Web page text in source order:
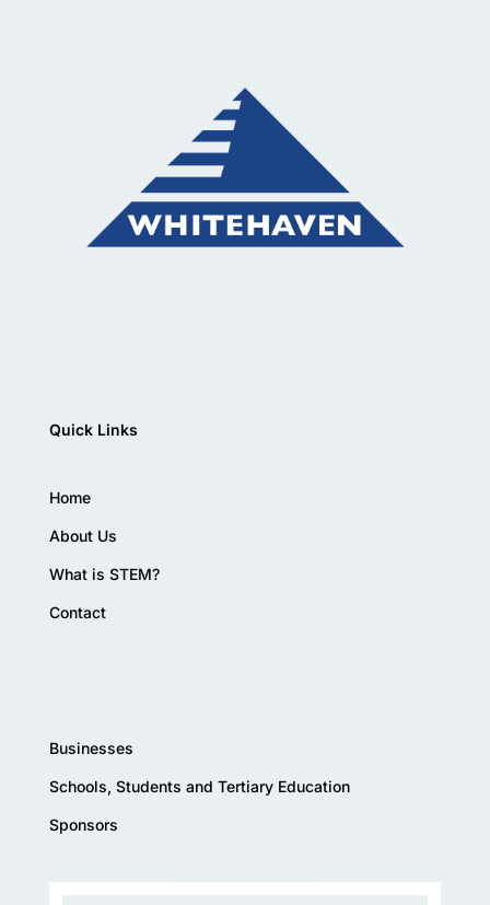
Quick Links
Home
About Us
What is STEM?
Contact
Businesses
Schools, Students and Tertiary Education
Sponsors